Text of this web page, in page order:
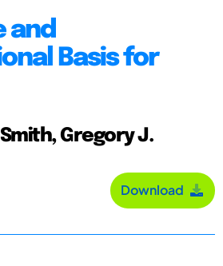
and
Basis for
Gregory J.
Download